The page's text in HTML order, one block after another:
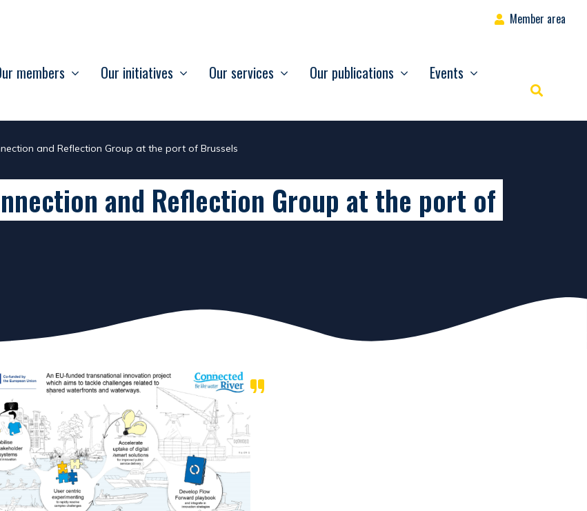
Member area
members Our initiatives Our services Our publications Events
Rechercher
and Reflection Group at the port of Brussels
and Reflection Group at the port of